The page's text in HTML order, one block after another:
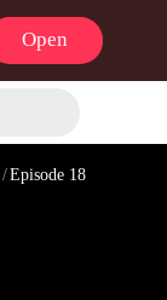
Open
/Episode 18